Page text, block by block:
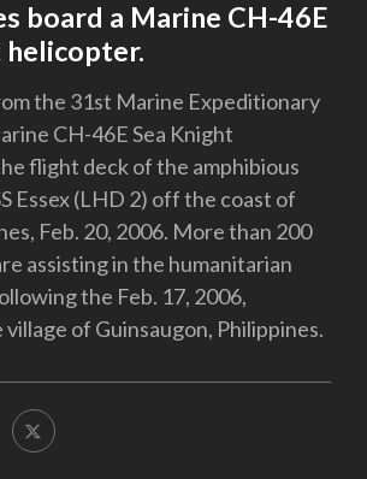
board a Marine CH-46E
helicopter.
the 31st Marine Expeditionary
CH-46E Sea Knight
flight deck of the amphibious
Essex (LHD 2) off the coast of
Feb. 20, 2006. More than 200
assisting in the humanitarian
the Feb. 17, 2006,
village of Guinsaugon, Philippines.